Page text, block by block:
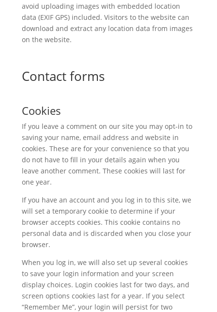
avoid uploading images with embedded location
data (EXIF GPS) included. Visitors to the website can
download and extract any location data from images
on the website.
Contact forms
Cookies
If you leave a comment on our site you may opt-in to
saving your name, email address and website in
cookies. These are for your convenience so that you
do not have to fill in your details again when you
leave another comment. These cookies will last for
one year.
If you have an account and you log in to this site, we
will set a temporary cookie to determine if your
browser accepts cookies. This cookie contains no
personal data and is discarded when you close your
browser.
When you log in, we will also set up several cookies
to save your login information and your screen
display choices. Login cookies last for two days, and
screen options cookies last for a year. If you select
“Remember Me”, your login will persist for two